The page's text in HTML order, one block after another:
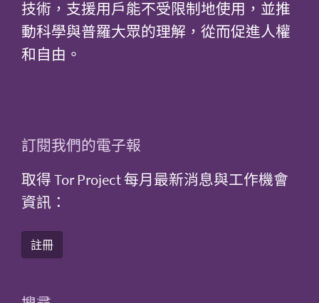
技術，支援用戶能不受限制地使用，並推
動科學與普羅大眾的理解，從而促進人權
和自由。
訂閱我們的電子報
取得 Tor Project 每月最新消息與工作機會
資訊：
註冊